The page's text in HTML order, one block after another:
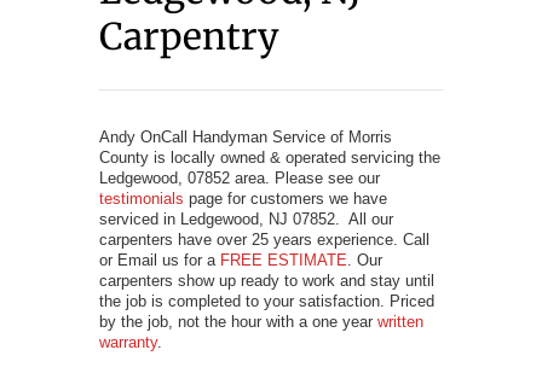
Carpentry
Andy OnCall Handyman Service of Morris
County is locally owned & operated servicing the
Ledgewood, 07852 area. Please see our
testimonials page for customers we have
serviced in Ledgewood, NJ 07852. All our
carpenters have over 25 years experience. Call
or Email us for a FREE ESTIMATE . Our
carpenters show up ready to work and stay until
the job is completed to your satisfaction. Priced
by the job, not the hour with a one year written
warranty.